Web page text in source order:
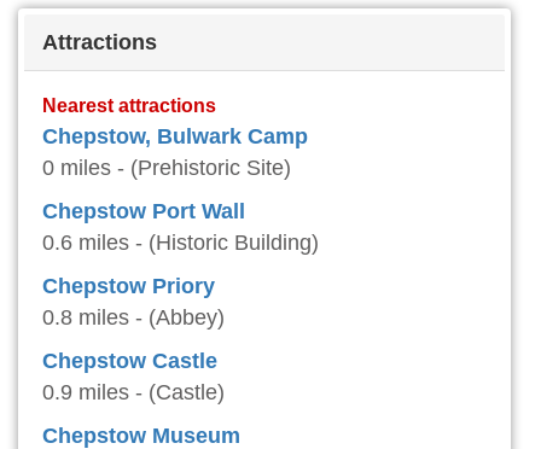
Attractions
Nearest attractions
Chepstow, Bulwark Camp
0 miles - (Prehistoric Site)
Chepstow Port Wall
0.6 miles - (Historic Building)
Chepstow Priory
0.8 miles - (Abbey)
Chepstow Castle
0.9 miles - (Castle)
Chepstow Museum